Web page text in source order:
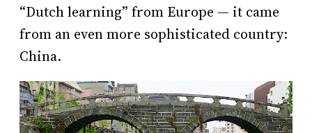
“Dutch learning” from Europe — it came
from an even more sophisticated country:
China.